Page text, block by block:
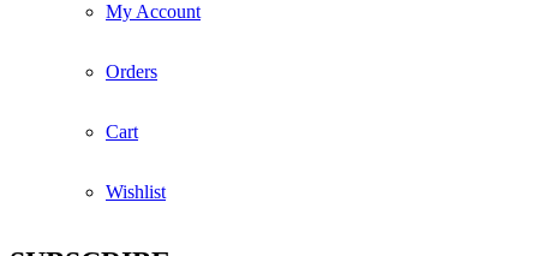
My Account
Orders
Cart
Wishlist